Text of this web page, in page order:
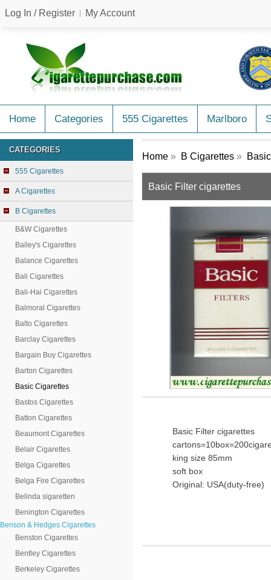
Log In / Register My Account
Home Categories 555 Cigarettes Marlboro
CATEGORIES
555 Cigarettes
A Cigarettes
B Cigarettes
B&W Cigarettes
Bailey's Cigarettes
Balance Cigarettes
Bali Cigarettes
Bali-Hai Cigarettes
Balmoral Cigarettes
Balto Cigarettes
Barclay Cigarettes
Bargain Buy Cigarettes
Barton Cigarettes
Basic Cigarettes
Bastos Cigarettes
Batton Cigarettes
Beaumont Cigarettes
Belair Cigarettes
Belga Cigarettes
Belga Fire Cigarettes
Belinda sigaretten
Benington Cigarettes
Benson & Hedges Cigarettes
Benston Cigarettes
Bentley Cigarettes
Berkeley Cigarettes
Home » B Cigarettes »
Basic Filter cigarettes
Basic Filter cigarettes
king size 85mm
soft box
Original: USA(duty-free)